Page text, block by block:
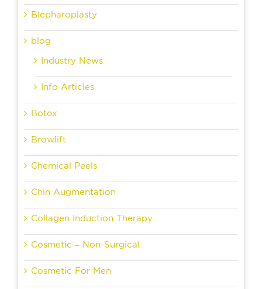
Blepharoplasty
blog
Industry News
Info Articles
Botox
Browlift
Chemical Peels
Chin Augmentation
Collagen Induction Therapy
Cosmetic – Non-Surgical
Cosmetic For Men